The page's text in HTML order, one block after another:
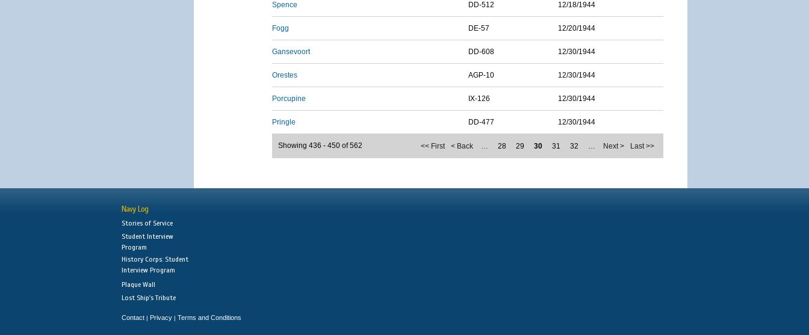
Spence DD-512 12/18/1944
Fogg DE-57 12/20/1944
Gansevoort DD-608 12/30/1944
Orestes AGP-10 12/30/1944
Porcupine IX-126 12/30/1944
Pringle DD-477 12/30/1944
<< First < Back … 28 29 30 31 32 … Next > Last >>
Showing 436 - 450 of 562
Navy Log
Stories of Service
Student Interview
Program
History Corps: Student
Interview Program
Plaque Wall
Lost Ship's Tribute
Contact | Privacy | Terms and Conditions